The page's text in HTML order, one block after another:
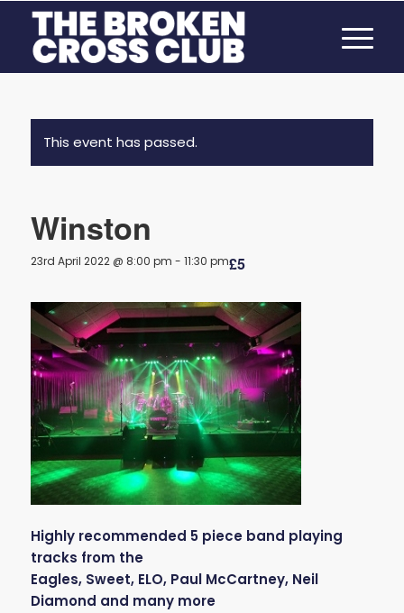
This event has passed.
Winston
23rd April 2022 @ 8:00 pm - 11:30 pm£5
Highly recommended 5 piece band playing
tracks from the
Eagles, Sweet, ELO, Paul McCartney, Neil
Diamond and many more